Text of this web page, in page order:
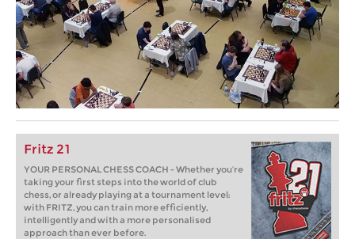
Fritz 21
YOUR PERSONAL CHESS COACH - Whether you’re
taking your first steps into the world of club
chess, or already playing at a tournament level:
with FRITZ, you can train more efficiently,
intelligently and with a more personalised
approach than ever before.